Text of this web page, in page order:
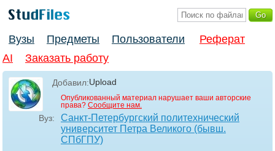
Вузы Предметы Пользователи
Реферат
AI
Заказать работу
Добавил:Upload
Опубликованный материал нарушает ваши авторские
права? Сообщите нам.
Вуз:
Санкт-Петербургский политехнический
университет Петра Великого (бывш.
СПбГПУ)